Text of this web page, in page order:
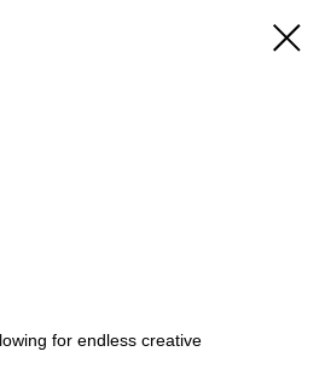
for endless creative